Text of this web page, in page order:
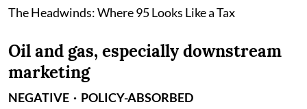
The Headwinds: Where 95 Looks Like a Tax
Oil and gas, especially downstream
marketing
NEGATIVE · POLICY-ABSORBED